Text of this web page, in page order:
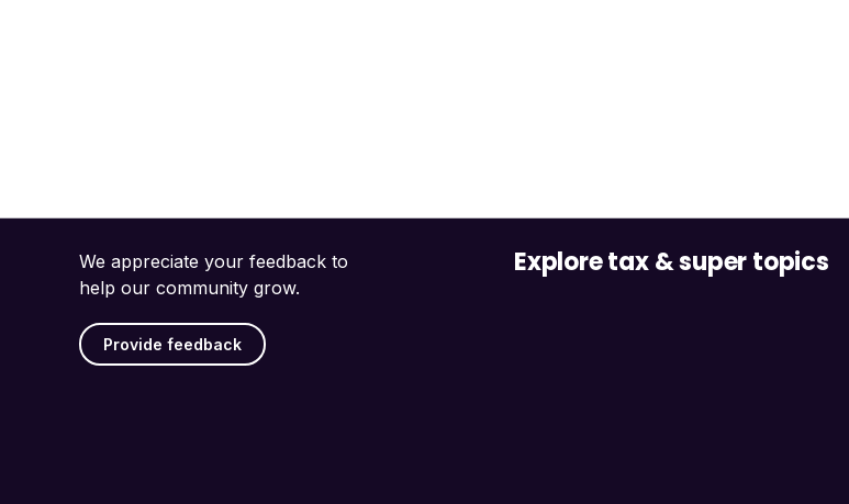
We appreciate your feedback to
help our community grow.
Provide feedback
Explore tax & super topics